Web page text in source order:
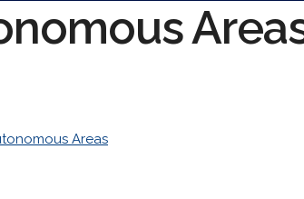
Areas